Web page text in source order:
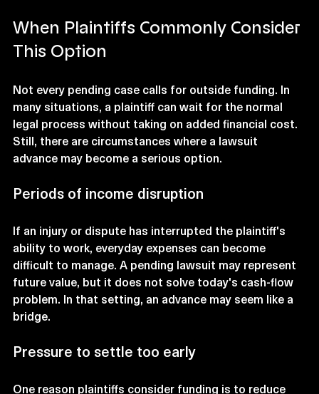
When Plaintiffs Commonly Consider
This Option
Not every pending case calls for outside funding. In
many situations, a plaintiff can wait for the normal
legal process without taking on added financial cost.
Still, there are circumstances where a lawsuit
advance may become a serious option.
Periods of income disruption
If an injury or dispute has interrupted the plaintiff's
ability to work, everyday expenses can become
difficult to manage. A pending lawsuit may represent
future value, but it does not solve today's cash-flow
problem. In that setting, an advance may seem like a
bridge.
Pressure to settle too early
One reason plaintiffs consider funding is to reduce